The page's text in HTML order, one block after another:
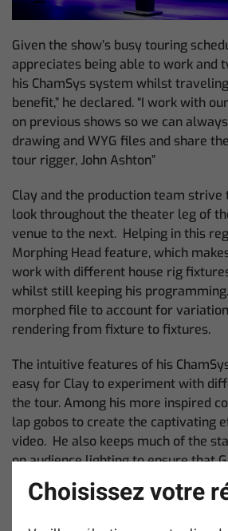
Given the show’s busy touring
appreciates being able to work and
his ChamSys system whilst
benefit,” he declared. “I work with
on previous shows so we can
drawing and WYG files and share
tour rigger, John Ashton”
Clay and the production team strive
look throughout the theater leg of
venue to the next. Helping in this
Morphing Head feature, which
work with different house rig
whilst still keeping his
morphed file to account for
rendering from fixture to fixtures.
The intuitive features of his
easy for Clay to experiment with
the tour. Among his more inspired
lap gobos to create the captivating
video. He also keeps much of the
on audience lighting to ensure that
fans.Choisissez votre